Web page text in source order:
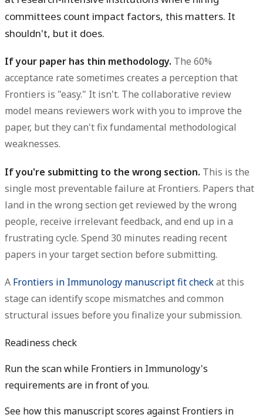
committees count impact factors, this matters. It
shouldn't, but it does.
If your paper has thin methodology. The 60%
acceptance rate sometimes creates a perception that
Frontiers is "easy." It isn't. The collaborative review
model means reviewers work with you to improve the
paper, but they can't fix fundamental methodological
weaknesses.
If you're submitting to the wrong section. This is the
single most preventable failure at Frontiers. Papers that
land in the wrong section get reviewed by the wrong
people, receive irrelevant feedback, and end up in a
frustrating cycle. Spend 30 minutes reading recent
papers in your target section before submitting.
A Frontiers in Immunology manuscript fit checkat this
stage can identify scope mismatches and common
structural issues before you finalize your submission.
Readiness check
Run the scan while Frontiers in Immunology's
requirements are in front of you.
See how this manuscript scores against Frontiers in